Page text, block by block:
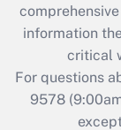
What is
retention
during
information
critical
For questions
9578